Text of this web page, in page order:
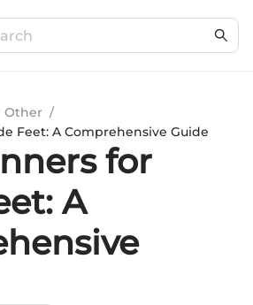
Other /
Feet: A Comprehensive Guide
for
A